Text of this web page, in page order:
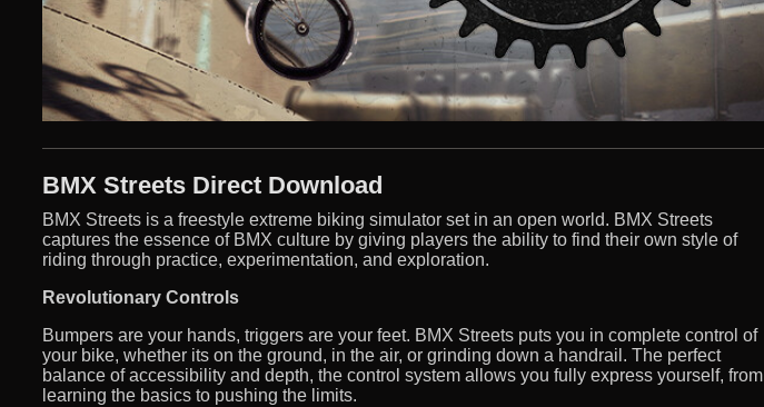
BMX Streets Direct Download
BMX Streets is a freestyle extreme biking simulator set in an open world. BMX Streets
captures the essence of BMX culture by giving players the ability to find their own style of
riding through practice, experimentation, and exploration.
Revolutionary Controls
Bumpers are your hands, triggers are your feet. BMX Streets puts you in complete control of
your bike, whether its on the ground, in the air, or grinding down a handrail. The perfect
balance of accessibility and depth, the control system allows you fully express yourself, from
learning the basics to pushing the limits.